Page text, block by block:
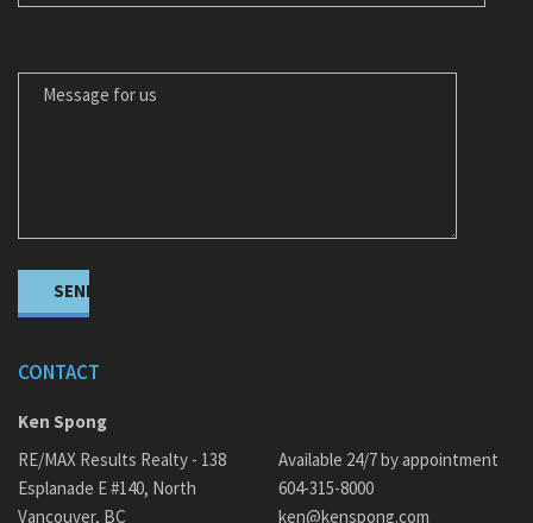
CONTACT
Ken Spong
RE/MAX Results Realty - 138
Esplanade E #140, North
Vancouver, BC
Available 24/7 by appointment
604-315-8000
ken@kenspong.com